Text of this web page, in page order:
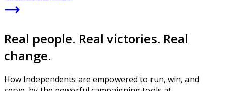
Real people. Real victories. Real
change.
How Independents are empowered to run, win, and